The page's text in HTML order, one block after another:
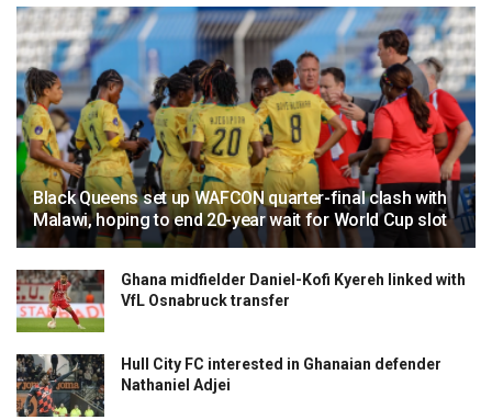
Black Queens set up WAFCON quarter-final clash with
Malawi, hoping to end 20-year wait for World Cup slot
Ghana midfielder Daniel-Kofi Kyereh linked with
VfL Osnabruck transfer
Hull City FC interested in Ghanaian defender
Nathaniel Adjei